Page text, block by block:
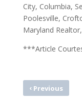
City, Columbia,
Poolesville,
Maryland
***Article
‹Previous